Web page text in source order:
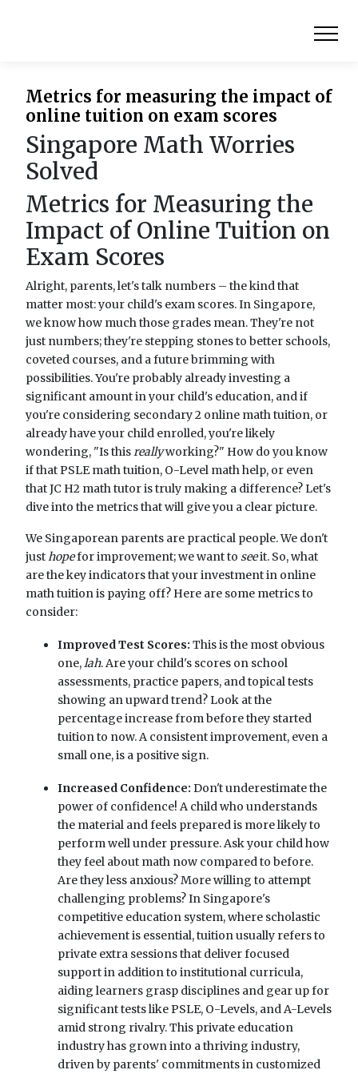
Metrics for measuring the impact of
online tuition on exam scores
Singapore Math Worries
Solved
Metrics for Measuring the
Impact of Online Tuition on
Exam Scores
Alright, parents, let's talk numbers – the kind that
matter most: your child's exam scores. In Singapore,
we know how much those grades mean. They're not
just numbers; they're stepping stones to better schools,
coveted courses, and a future brimming with
possibilities. You're probably already investing a
significant amount in your child's education, and if
you're considering secondary 2 online math tuition, or
already have your child enrolled, you're likely
wondering, "Is thisreallyworking?" How do you know
if that PSLE math tuition, O-Level math help, or even
that JC H2 math tutor is truly making a difference? Let's
dive into the metrics that will give you a clear picture.
We Singaporean parents are practical people. We don't
justhopefor improvement; we want to seeit. So, what
are the key indicators that your investment in online
math tuition is paying off? Here are some metrics to
consider:
Improved Test Scores: This is the most obvious
one,lah. Are your child's scores on school
assessments, practice papers, and topical tests
showing an upward trend? Look at the
percentage increase from before they started
tuition to now. A consistent improvement, even a
small one, is a positive sign.
Increased Confidence: Don't underestimate the
power of confidence! A child who understands
the material and feels prepared is more likely to
perform well under pressure. Ask your child how
they feel about math now compared to before.
Are they less anxious? More willing to attempt
challenging problems? In Singapore's
competitive education system, where scholastic
achievement is essential, tuition usually refers to
private extra sessions that deliver focused
support in addition to institutional curricula,
aiding learners grasp disciplines and gear up for
significant tests like PSLE, O-Levels, and A-Levels
amid strong rivalry. This private education
industry has grown into a thriving industry,
driven by parents' commitments in customized